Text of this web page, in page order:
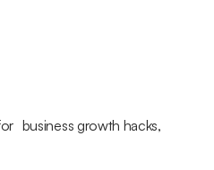
business growth hacks,